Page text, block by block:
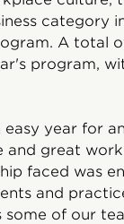
category
A total
program,
year for
great work
faced was
and
some of our